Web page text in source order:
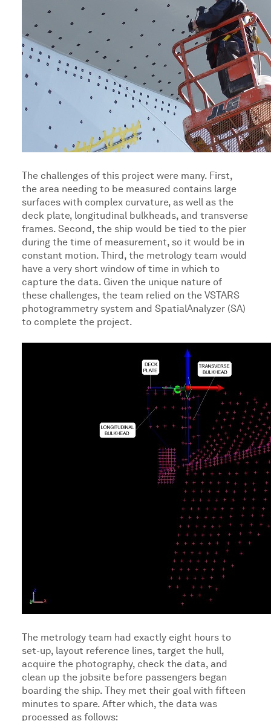
The challenges of this project were many. First,
the area needing to be measured contains large
surfaces with complex curvature, as well as the
deck plate, longitudinal bulkheads, and transverse
frames. Second, the ship would be tied to the pier
during the time of measurement, so it would be in
constant motion. Third, the metrology team would
have a very short window of time in which to
capture the data. Given the unique nature of
these challenges, the team relied on the VSTARS
photogrammetry system and SpatialAnalyzer (SA)
to complete the project.
The metrology team had exactly eight hours to
set-up, layout reference lines, target the hull,
acquire the photography, check the data, and
clean up the jobsite before passengers began
boarding the ship. They met their goal with fifteen
minutes to spare. After which, the data was
processed as follows: